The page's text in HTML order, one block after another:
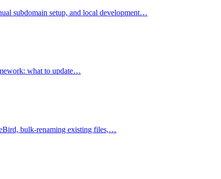
subdomain setup, and local development…
what to update…
bulk-renaming existing files,…